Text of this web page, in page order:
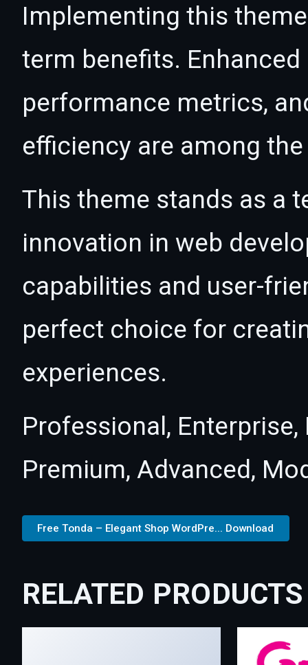
Implementing this
term benefits.
performance metrics,
efficiency are among
This theme stands as a
innovation in web
capabilities and user-
perfect choice for
experiences.
Professional,
Premium, Advanced,
Free Tonda – Elegant Shop WordPre... Download
RELATED PRODUCTS